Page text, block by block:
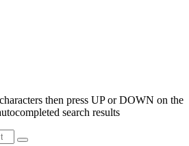
then press UP or DOWN on the
search results